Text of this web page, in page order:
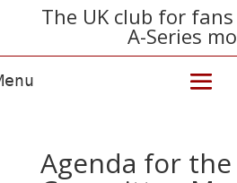
The UK club for
A-Series
Agenda for the